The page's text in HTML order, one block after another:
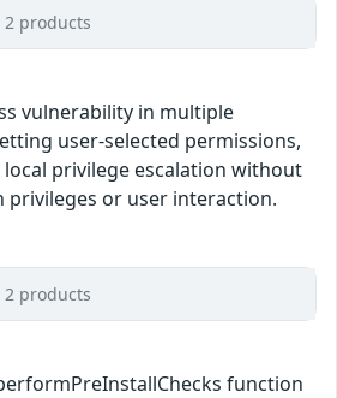
2 products
vulnerability in multiple
user-selected permissions,
privilege escalation without
privileges or user interaction.
2 products
function